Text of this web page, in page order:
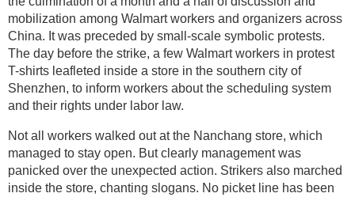
mobilization among Walmart workers and organizers across
China. It was preceded by small-scale symbolic protests.
The day before the strike, a few Walmart workers in protest
T-shirts leafleted inside a store in the southern city of
Shenzhen, to inform workers about the scheduling system
and their rights under labor law.
Not all workers walked out at the Nanchang store, which
managed to stay open. But clearly management was
panicked over the unexpected action. Strikers also marched
inside the store, chanting slogans. No picket line has been